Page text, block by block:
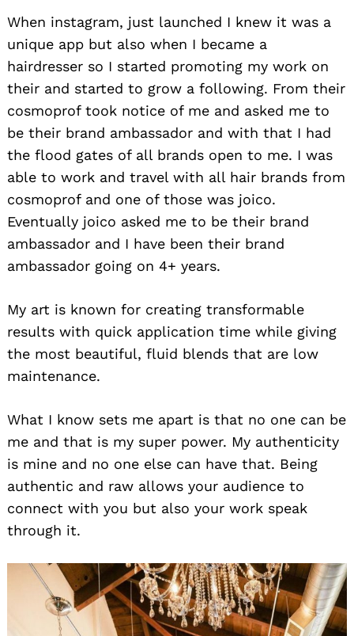
When instagram, just launched I knew it was a
unique app but also when I became a
hairdresser so I started promoting my work on
their and started to grow a following. From their
cosmoprof took notice of me and asked me to
be their brand ambassador and with that I had
the flood gates of all brands open to me. I was
able to work and travel with all hair brands from
cosmoprof and one of those was joico.
Eventually joico asked me to be their brand
ambassador and I have been their brand
ambassador going on 4+ years.
My art is known for creating transformable
results with quick application time while giving
the most beautiful, fluid blends that are low
maintenance.
What I know sets me apart is that no one can be
me and that is my super power. My authenticity
is mine and no one else can have that. Being
authentic and raw allows your audience to
connect with you but also your work speak
through it.
Search
for: